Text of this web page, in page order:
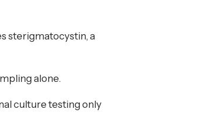
sterigmatocystin, a
alone.
culture testing only